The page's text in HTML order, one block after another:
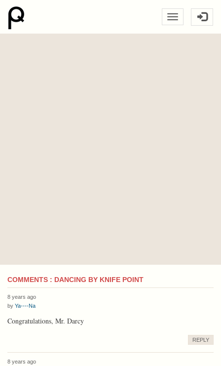
COMMENTS : DANCING BY KNIFE POINT
8 years ago
by Ya----Na
Congratulations, Mr. Darcy
REPLY
8 years ago